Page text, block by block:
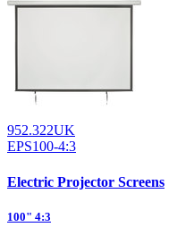
952.322UK
EPS100-4:3
Electric Projector Screens
100" 4:3